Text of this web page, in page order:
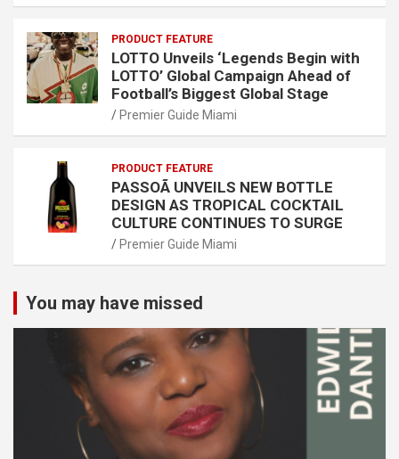
PRODUCT FEATURE
LOTTO Unveils ‘Legends Begin with
LOTTO’ Global Campaign Ahead of
Football’s Biggest Global Stage
Premier Guide Miami
PRODUCT FEATURE
PASSOÃ UNVEILS NEW BOTTLE
DESIGN AS TROPICAL COCKTAIL
CULTURE CONTINUES TO SURGE
Premier Guide Miami
You may have missed